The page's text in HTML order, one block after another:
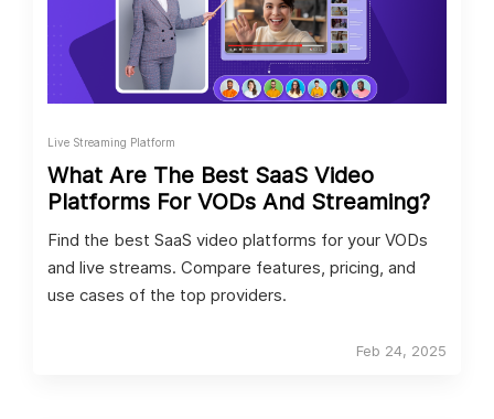
Live Streaming Platform
What Are The Best SaaS Video
Platforms For VODs And Streaming?
Find the best SaaS video platforms for your VODs
and live streams. Compare features, pricing, and
use cases of the top providers.
Feb 24, 2025